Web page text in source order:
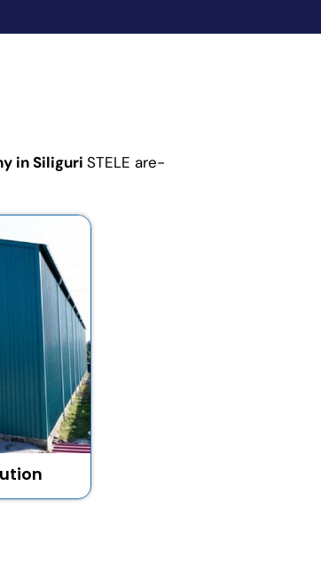
in Siliguri STELE are-